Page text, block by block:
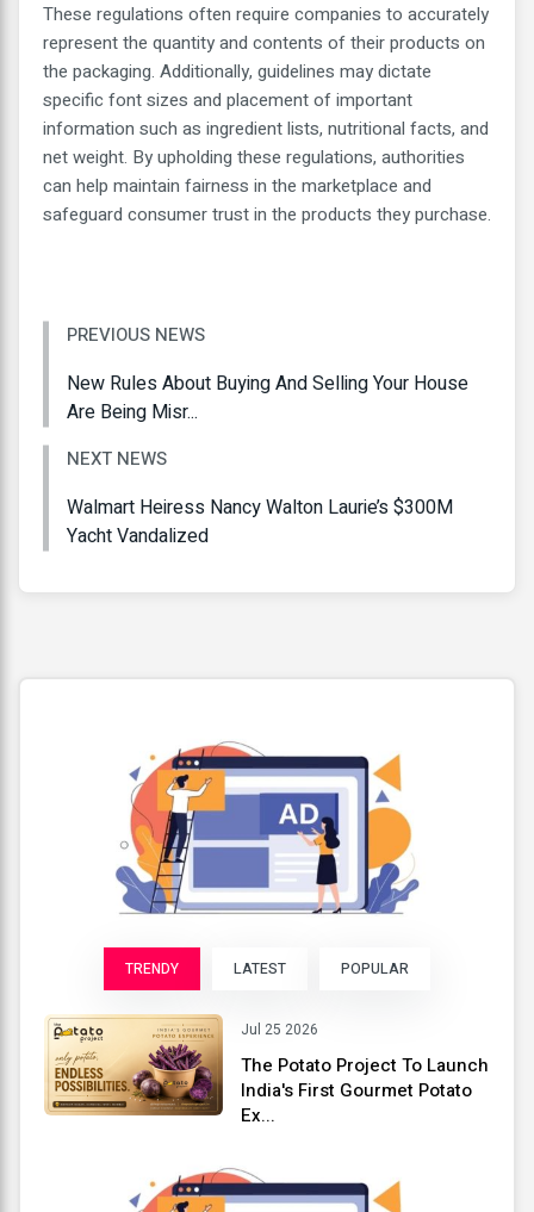
These regulations often require companies to accurately
represent the quantity and contents of their products on
the packaging. Additionally, guidelines may dictate
specific font sizes and placement of important
information such as ingredient lists, nutritional facts, and
net weight. By upholding these regulations, authorities
can help maintain fairness in the marketplace and
safeguard consumer trust in the products they purchase.
PREVIOUS NEWS
New Rules About Buying And Selling Your House
Are Being Misr...
NEXT NEWS
Walmart Heiress Nancy Walton Laurie’s $300M
Yacht Vandalized
TRENDY LATEST POPULAR
Jul 25 2026
The Potato Project To Launch
India's First Gourmet Potato
Ex...